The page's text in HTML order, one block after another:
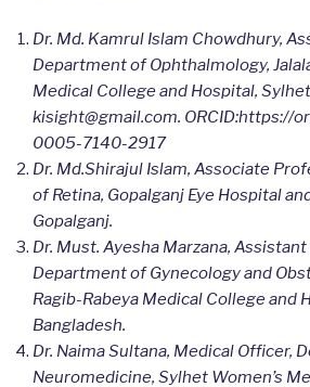
Dr. Md. Kamrul Islam Chowdhury,
Department of Ophthalmology,
Medical College and Hospital,
kisight@gmail.com. ORCID:https://
0005-7140-2917
Dr. Md.Shirajul Islam, Associate
of Retina, Gopalganj Eye Hospital
Gopalganj.
Dr. Must. Ayesha Marzana,
Department of Gynecology and
Ragib-Rabeya Medical College and
Bangladesh.
Dr. Naima Sultana, Medical Officer,
Neuromedicine, Sylhet Women’s